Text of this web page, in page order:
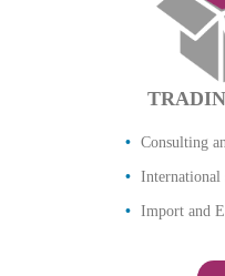
Consulting
International
Import and